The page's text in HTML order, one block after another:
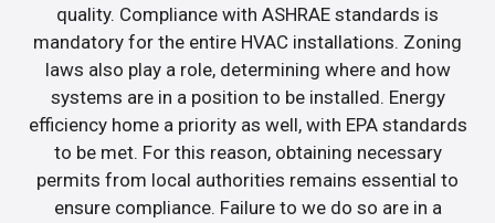
quality. Compliance with ASHRAE standards is
mandatory for the entire HVAC installations. Zoning
laws also play a role, determining where and how
systems are in a position to be installed. Energy
efficiency home a priority as well, with EPA standards
to be met. For this reason, obtaining necessary
permits from local authorities remains essential to
ensure compliance. Failure to we do so are in a